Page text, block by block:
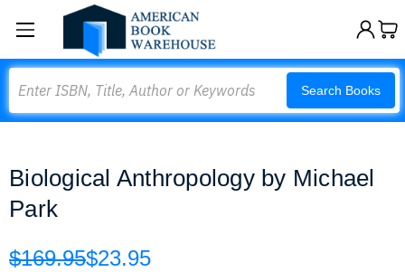
Search Books
Biological Anthropology by Michael
Park
$169.95$23.95